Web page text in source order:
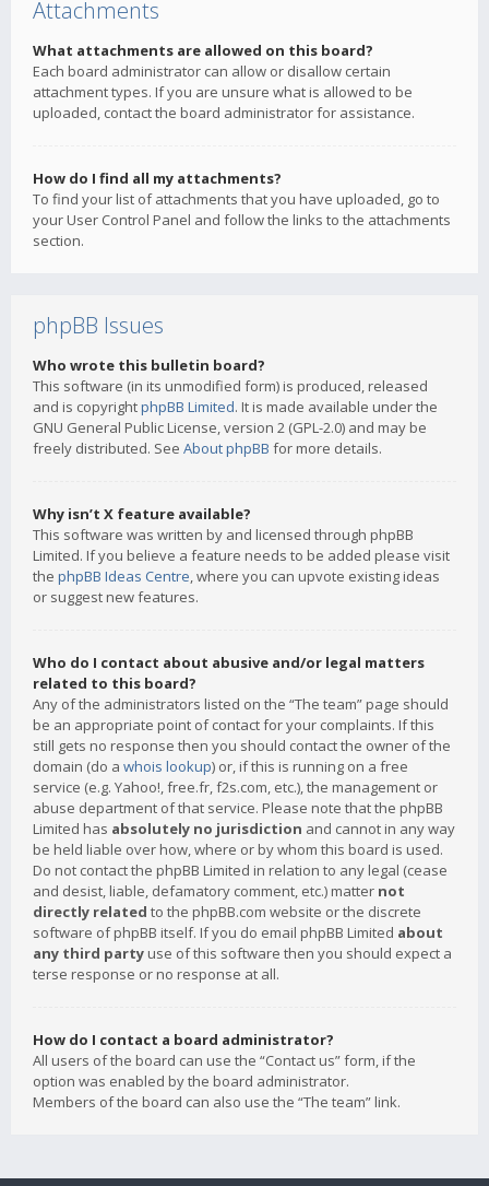
Attachments
What attachments are allowed on this board?
Each board administrator can allow or disallow certain
attachment types. If you are unsure what is allowed to be
uploaded, contact the board administrator for assistance.
How do I find all my attachments?
To find your list of attachments that you have uploaded, go to
your User Control Panel and follow the links to the attachments
section.
phpBB Issues
Who wrote this bulletin board?
This software (in its unmodified form) is produced, released
and is copyrightphpBB Limited. It is made available under the
GNU General Public License, version 2 (GPL-2.0) and may be
freely distributed. See About phpBB for more details.
Why isn’t X feature available?
This software was written by and licensed through phpBB
Limited. If you believe a feature needs to be added please visit
the phpBB Ideas Centre, where you can upvote existing ideas
or suggest new features.
Who do I contact about abusive and/or legal matters
related to this board?
Any of the administrators listed on the “The team” page should
be an appropriate point of contact for your complaints. If this
still gets no response then you should contact the owner of the
domain (do a whois lookup) or, if this is running on a free
service (e.g. Yahoo!, free.fr, f2s.com, etc.), the management or
abuse department of that service. Please note that the phpBB
Limited has absolutely no jurisdiction and cannot in any way
be held liable over how, where or by whom this board is used.
Do not contact the phpBB Limited in relation to any legal (cease
and desist, liable, defamatory comment, etc.) matter not
directly related to the phpBB.com website or the discrete
software of phpBB itself. If you do email phpBB Limited about
any third party use of this software then you should expect a
terse response or no response at all.
How do I contact a board administrator?
All users of the board can use the “Contact us” form, if the
option was enabled by the board administrator.
Members of the board can also use the “The team” link.